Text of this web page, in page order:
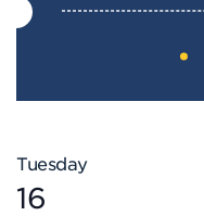
Tuesday
16